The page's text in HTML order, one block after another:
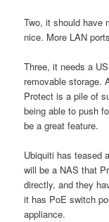
Two, it should have
nice. More LAN
Three, it needs a
removable storage.
Protect is a pile of
being able to push
be a great feature.
Ubiquiti has teased
will be a NAS that
directly, and they
it has PoE switch
appliance.